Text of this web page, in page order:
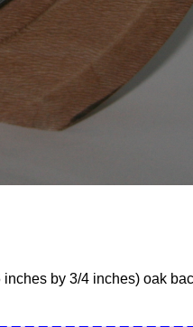
by 3/4 inches) oak